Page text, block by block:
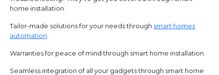
home installation.
Tailor-made solutions for your needs through smart homes
automation
Warranties for peace of mind through smart home installation.
Seamless integration of all your gadgets through smart home